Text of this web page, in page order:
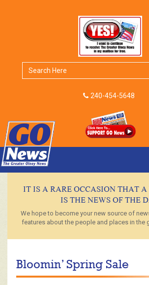
240-454-5648
IT IS A RARE OCCASION THAT A
IS THE NEWS OF THE
We hope to become your new source of
features about the people and places in the
Bloomin’ Spring Sale